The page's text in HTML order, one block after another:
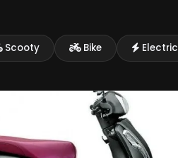
Scooty Bike Electric